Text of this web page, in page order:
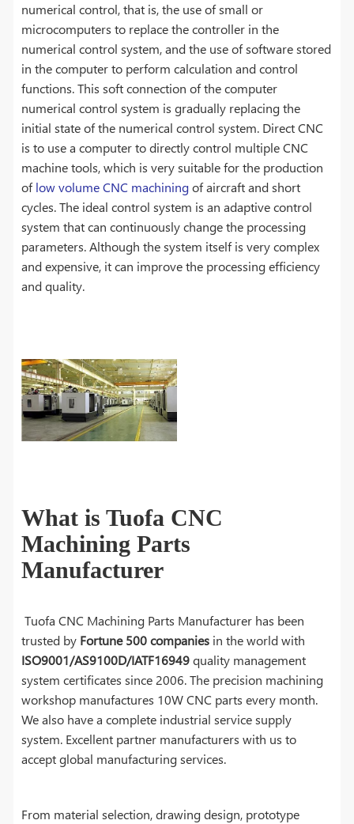
numerical control, that is, the use of small or
microcomputers to replace the controller in the
numerical control system, and the use of software stored
in the computer to perform calculation and control
functions. This soft connection of the computer
numerical control system is gradually replacing the
initial state of the numerical control system. Direct CNC
is to use a computer to directly control multiple CNC
machine tools, which is very suitable for the production
oflow volume CNC machiningof aircraft and short
cycles. The ideal control system is an adaptive control
system that can continuously change the processing
parameters. Although the system itself is very complex
and expensive, it can improve the processing efficiency
and quality.
What is Tuofa CNC
Machining Parts
Manufacturer
Tuofa CNC Machining Parts Manufacturer has been
trusted by Fortune 500 companies in the world with
ISO9001/AS9100D/IATF16949quality management
system certificates since 2006. The precision machining
workshop manufactures 10W CNC parts every month.
We also have a complete industrial service supply
system. Excellent partner manufacturers with us to
accept global manufacturing services.
From material selection, drawing design, prototype